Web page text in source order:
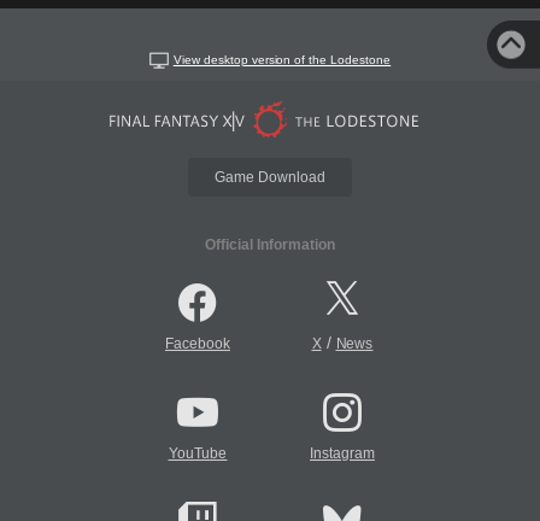
View desktop version of the Lodestone
Game Download
Official Information
Facebook X/ News
YouTube Instagram